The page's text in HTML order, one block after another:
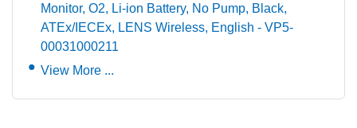
Monitor, O2, Li-ion Battery, No Pump, Black,
ATEx/IECEx, LENS Wireless, English - VP5-
00031000211
View More ...